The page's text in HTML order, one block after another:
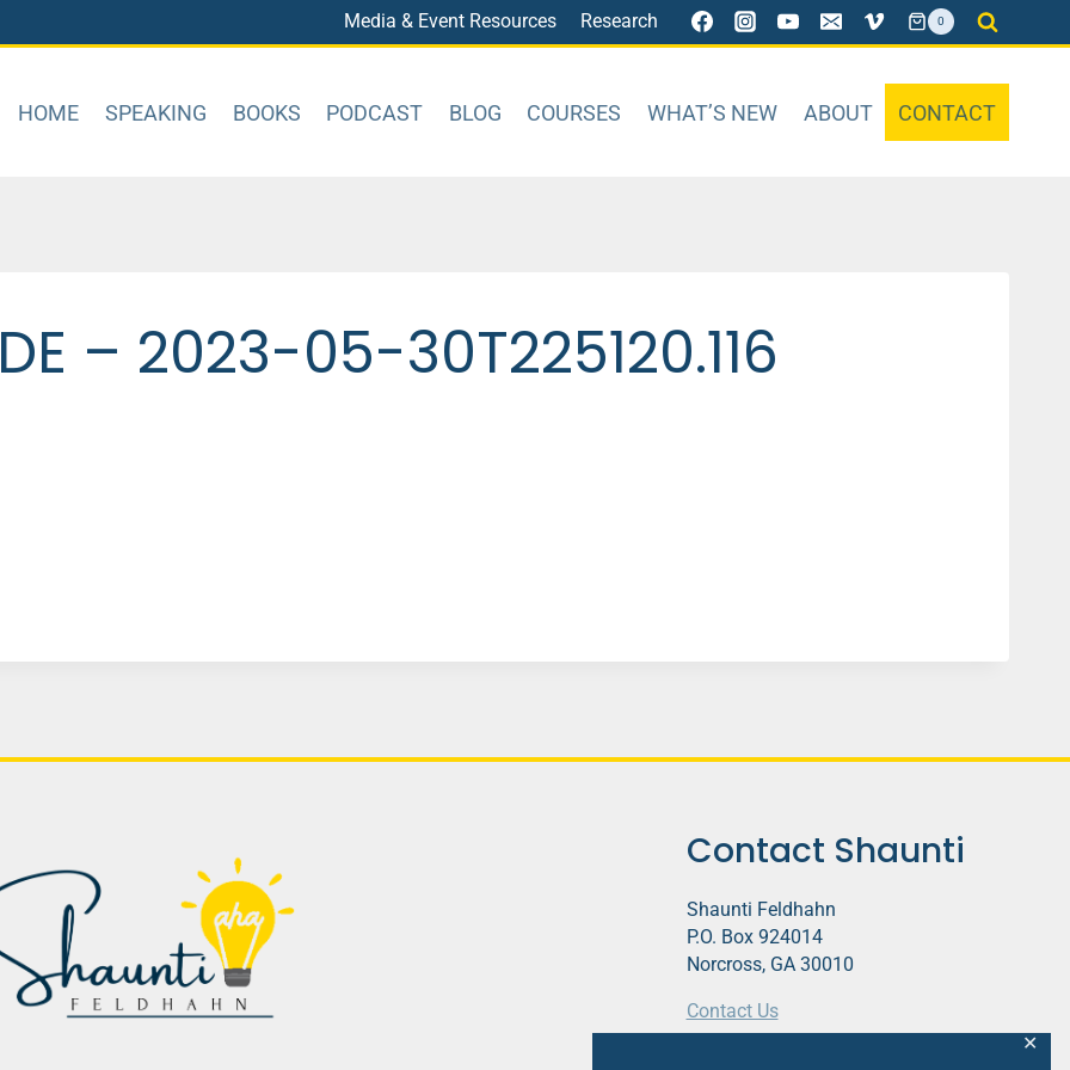
✕
Media & Event Resources Research 0
HOME SPEAKING BOOKS PODCAST BLOG COURSES WHAT’S NEW ABOUT CONTACT
– 2023-05-30T225120.116
Contact Shaunti
Shaunti Feldhahn
P.O. Box 924014
Norcross, GA 30010
Contact Us